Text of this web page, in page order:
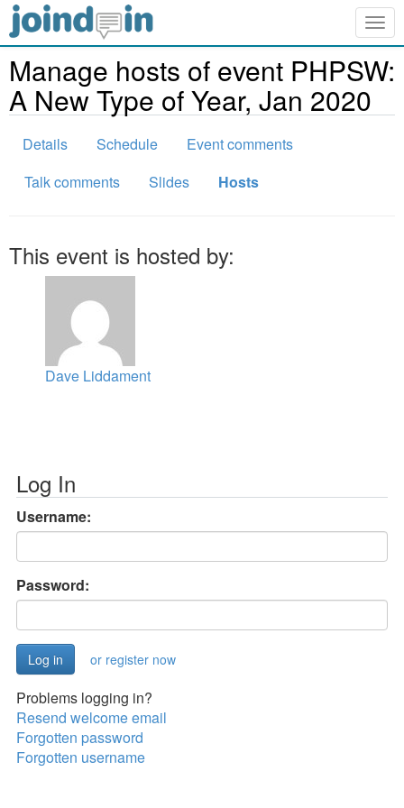
Manage hosts of event PHPSW:
A New Type of Year, Jan 2020
Details Schedule
Event comments
Talk comments
Slides Hosts
This event is hosted by:
Dave Liddament
Log In
Username:
Password:
or register now
Problems logging in?
Resend welcome email
Forgotten password
Forgotten username